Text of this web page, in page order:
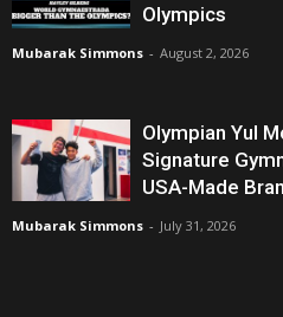
Olympics
Mubarak Simmons - August 2, 2026
Olympian Yul
Signature
USA-Made
Mubarak Simmons - July 31, 2026